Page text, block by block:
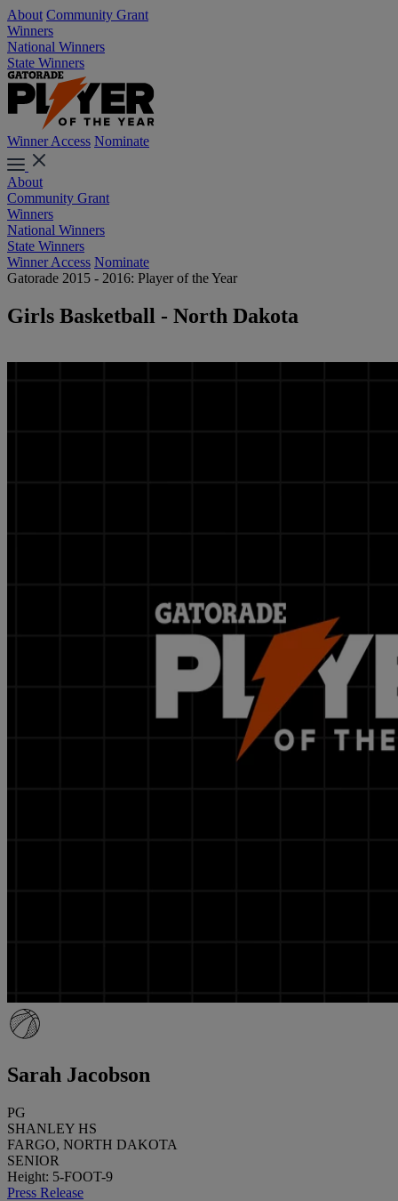
About Community Grant
Winners
National Winners
State Winners
Winner Access Nominate
About
Community Grant
Winners
National Winners
State Winners
Winner Access Nominate
Gatorade 2015 - 2016: Player of the Year
Girls Basketball - North Dakota
Sarah Jacobson
PG
SHANLEY HS
FARGO, NORTH DAKOTA
SENIOR
Height: 5-FOOT-9
Press Release